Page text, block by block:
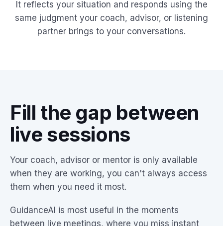
It reflects your situation and responds using the
same judgment your coach, advisor, or listening
partner brings to your conversations.
Fill the gap between
live sessions
Your coach, advisor or mentor is only available
when they are working, you can't always access
them when you need it most.
GuidanceAI is most useful in the moments
between live meetings, where you miss instant